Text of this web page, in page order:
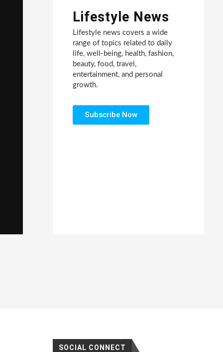
Lifestyle News
Lifestyle news covers a wide
range of topics related to daily
life, well-being, health, fashion,
beauty, food, travel,
entertainment, and personal
growth.
Subscribe Now
SOCIAL CONNECT